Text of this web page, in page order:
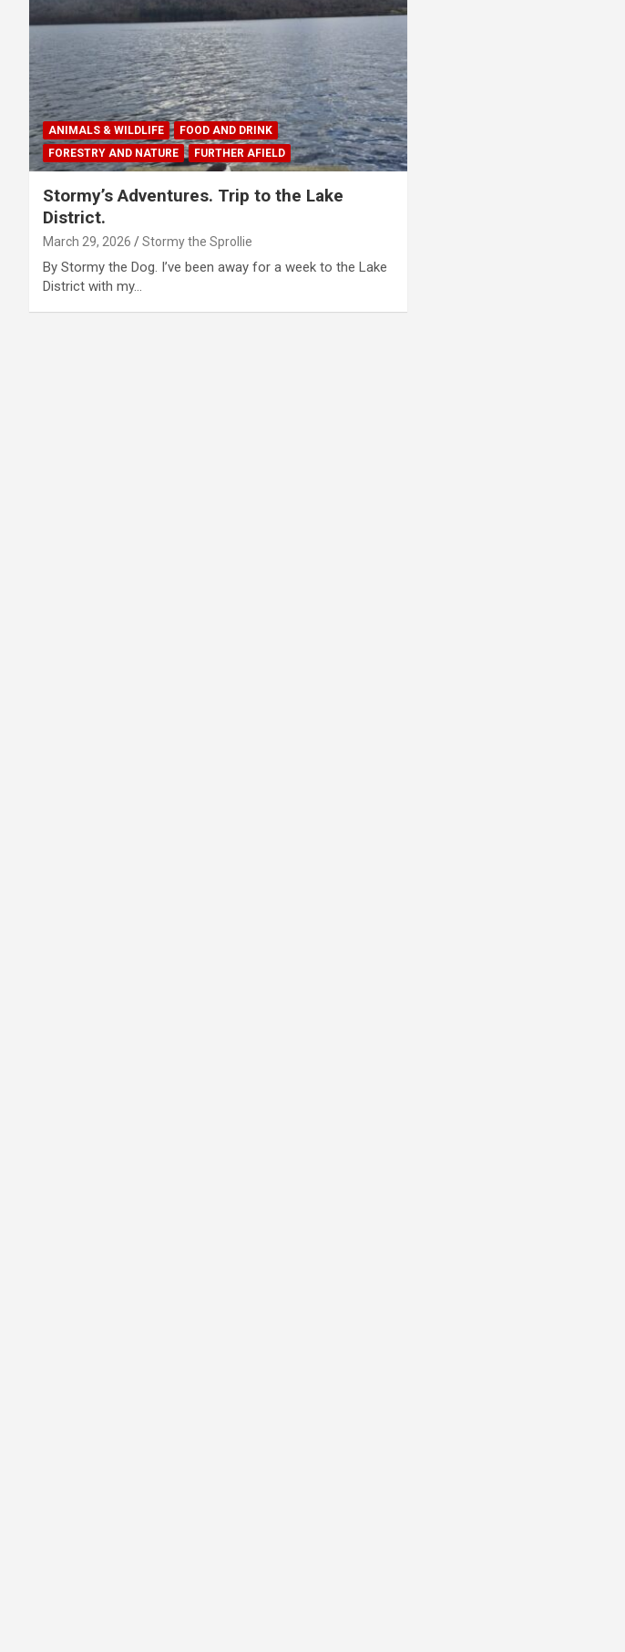
ANIMALS & WILDLIFE
FOOD AND DRINK
FORESTRY AND NATURE
FURTHER AFIELD
Stormy’s Adventures. Trip to the Lake
District.
March 29, 2026 Stormy the Sprollie
By Stormy the Dog. I’ve been away for a week to the Lake
District with my…